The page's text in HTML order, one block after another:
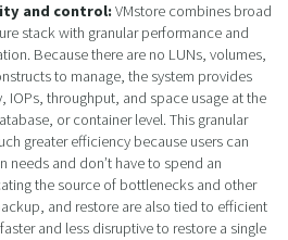
and control:VMstore combines broad
stack with granular performance and
Because there are no LUNs, volumes,
to manage, the system provides
IOPs, throughput, and space usage at the
or container level. This granular
greater efficiency because users can
and don’t have to spend an
the source of bottlenecks and other
and restore are also tied to efficient
and less disruptive to restore a single